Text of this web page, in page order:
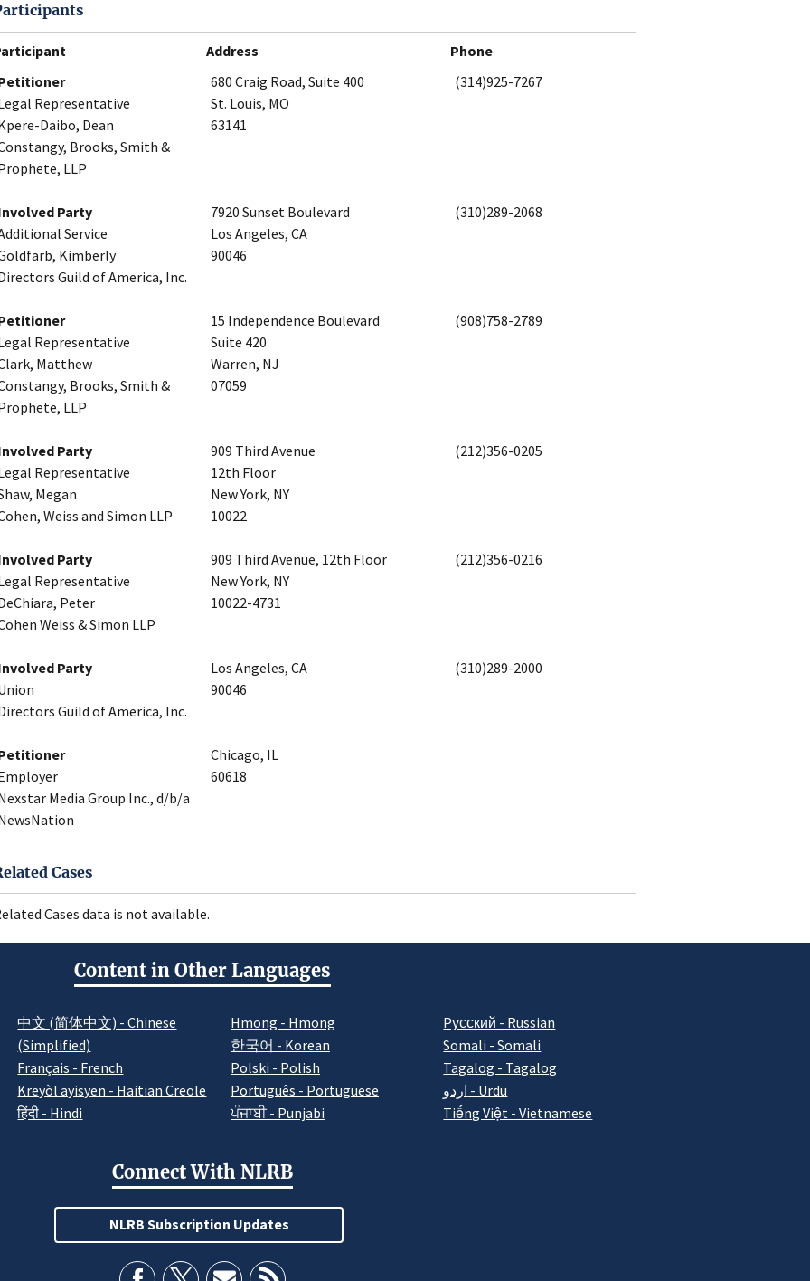
Address
Phone
Representative
Daibo, Dean
Brooks, Smith &
LLP
680 Craig Road, Suite 400
St. Louis, MO
63141
(314)925-7267
Party
Service
Kimberly
Guild of America, Inc.
7920 Sunset Boulevard
Los Angeles, CA
90046
(310)289-2068
Representative
Matthew
Brooks, Smith &
LLP
15 Independence Boulevard
Suite 420
Warren, NJ
07059
(908)758-2789
Party
Representative
Megan
Weiss and Simon LLP
909 Third Avenue
12th Floor
New York, NY
10022
(212)356-0205
Party
Representative
Peter
Weiss & Simon LLP
909 Third Avenue, 12th Floor
New York, NY
10022-4731
(212)356-0216
Party
Guild of America, Inc.
Los Angeles, CA
90046
(310)289-2000
Media Group Inc., d/b/a
Chicago, IL
60618
Cases
Cases data is not available.
Content in Other Languages
中文 (简体中文) - Chinese
(Simplified)
Français - French
Kreyòl ayisyen - Haitian Creole
हिंदी - Hindi
Hmong - Hmong
한국어 - Korean
Polski - Polish
Português - Portuguese
ਪੰਜਾਬੀ - Punjabi
Pусский - Russian
Somali - Somali
Tagalog - Tagalog
اردو - Urdu
Tiếng Việt - Vietnamese
Connect With NLRB
NLRB Subscription Updates